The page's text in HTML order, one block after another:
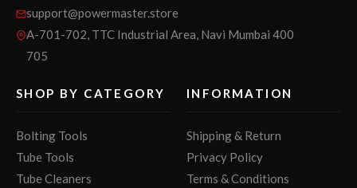
support@powermaster.store
A-701-702, TTC Industrial Area, Navi Mumbai 400
705
SHOP BY CATEGORY
Bolting Tools
Tube Tools
Tube Cleaners
INFORMATION
Shipping & Return
Privacy Policy
Terms & Conditions